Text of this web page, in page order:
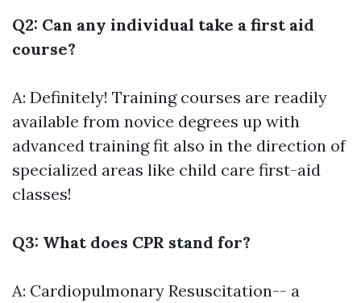
Q2: Can any individual take a first aid
course?
A: Definitely! Training courses are readily
available from novice degrees up with
advanced training fit also in the direction of
specialized areas like child care first-aid
classes!
Q3: What does CPR stand for?
A: Cardiopulmonary Resuscitation-- a